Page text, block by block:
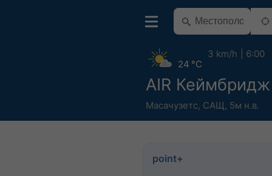
AIR Кеймбридж
Масачузетс, САЩ, 5м н.в.
24 °C
3 km/h 6:00
point+